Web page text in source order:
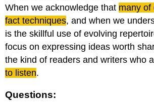
When we acknowledge that many of
fact techniques, and when we
is the skillful use of evolving
focus on expressing ideas worth
the kind of readers and writers who
to listen.
Questions: